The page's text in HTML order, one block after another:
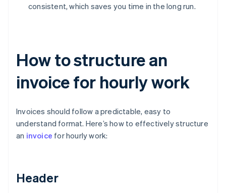
consistent, which saves you time in the long run.
How to structure an
invoice for hourly work
Invoices should follow a predictable, easy to
understand format. Here’s how to effectively structure
an invoice for hourly work:
Header